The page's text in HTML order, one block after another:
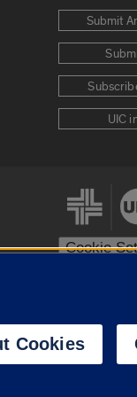
Submit
UIC
Cookie
Cookies